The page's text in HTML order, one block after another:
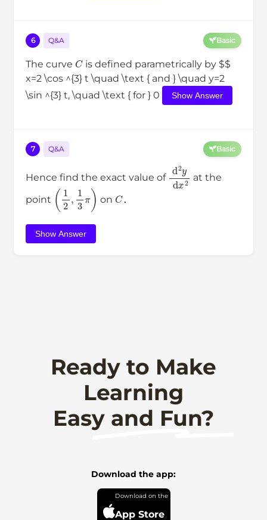
6 Q&A Basic
The curve Cis defined parametrically by $$
x=2 \cos ^{3} t \quad \text { and } \quad y=2
\sin ^{3} t, \quad \text { for } 0
Show Answer
7 Q&A Basic
Hence find the exact value of d2y x 2
at the
point
( 12 3 ) on C．
Show Answer
Ready to Make
Learning
Easy and Fun?
Download the app:
App Store